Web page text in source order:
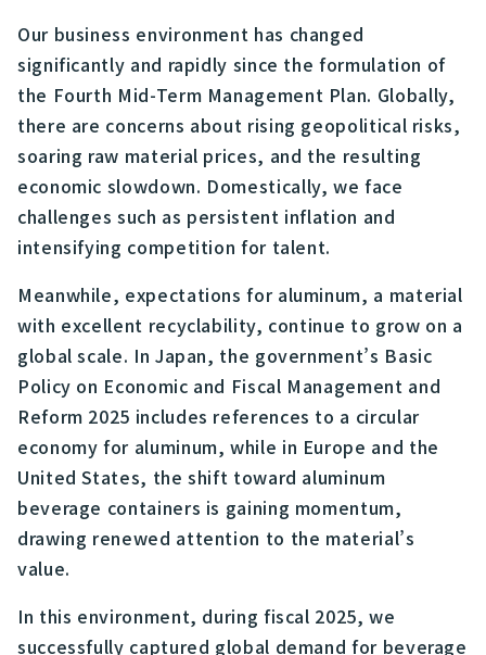
Our business environment has changed
significantly and rapidly since the formulation of
the Fourth Mid-Term Management Plan. Globally,
there are concerns about rising geopolitical risks,
soaring raw material prices, and the resulting
economic slowdown. Domestically, we face
challenges such as persistent inflation and
intensifying competition for talent.
Meanwhile, expectations for aluminum, a material
with excellent recyclability, continue to grow on a
global scale. In Japan, the government’s Basic
Policy on Economic and Fiscal Management and
Reform 2025 includes references to a circular
economy for aluminum, while in Europe and the
United States, the shift toward aluminum
beverage containers is gaining momentum,
drawing renewed attention to the material’s
value.
In this environment, during fiscal 2025, we
successfully captured global demand for beverage